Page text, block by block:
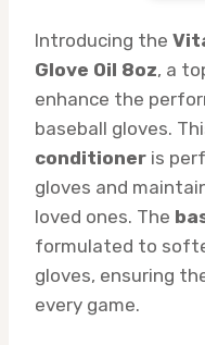
Introducing the
Glove Oil 8oz, a
enhance the
baseball gloves.
conditioner is
gloves and
loved ones. The
formulated to
gloves, ensuring
every game.